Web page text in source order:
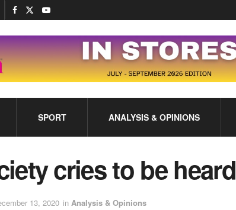
SPORT ANALYSIS & OPINIONS
cries to be heard
13, 2020 in Analysis & Opinions